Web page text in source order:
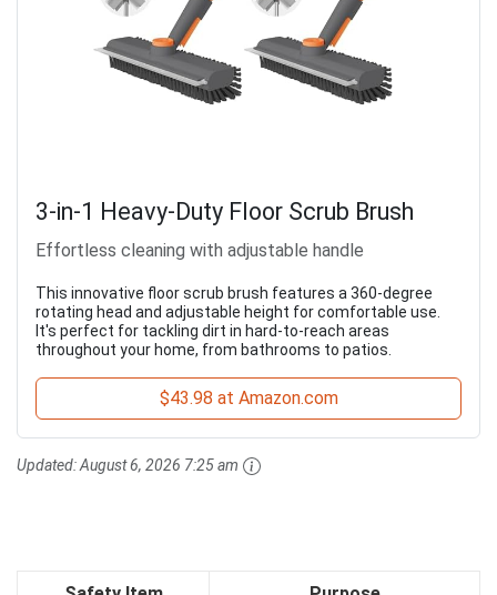
3-in-1 Heavy-Duty Floor Scrub Brush
Effortless cleaning with adjustable handle
This innovative floor scrub brush features a 360-degree
rotating head and adjustable height for comfortable use.
It's perfect for tackling dirt in hard-to-reach areas
throughout your home, from bathrooms to patios.
$43.98 at Amazon.com
Updated:August 6, 2026 7:25 am